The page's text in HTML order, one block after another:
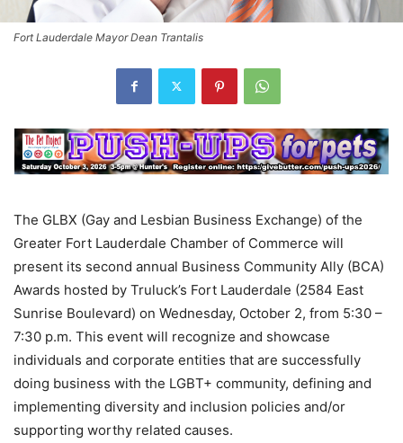
Fort Lauderdale Mayor Dean Trantalis
The GLBX (Gay and Lesbian Business Exchange) of the
Greater Fort Lauderdale Chamber of Commerce will
present its second annual Business Community Ally (BCA)
Awards hosted by Truluck’s Fort Lauderdale (2584 East
Sunrise Boulevard) on Wednesday, October 2, from 5:30 –
7:30 p.m. This event will recognize and showcase
individuals and corporate entities that are successfully
doing business with the LGBT+ community, defining and
implementing diversity and inclusion policies and/or
supporting worthy related causes.